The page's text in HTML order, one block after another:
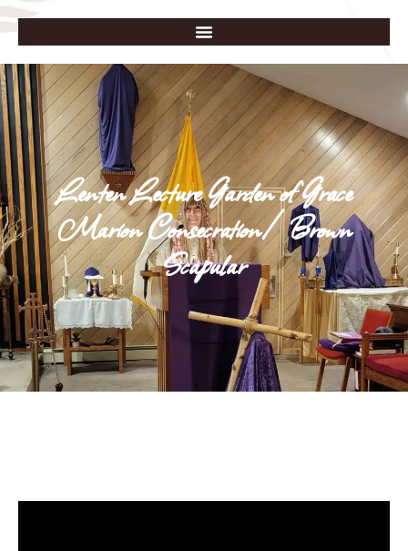
Lenten Lecture Garden of Grace
Marion Consecration/Brown
Scapular